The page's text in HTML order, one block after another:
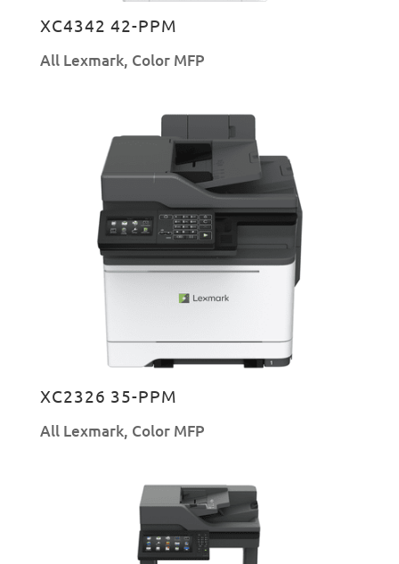
XC4342 42-PPM
All Lexmark, Color MFP
XC2326 35-PPM
All Lexmark, Color MFP